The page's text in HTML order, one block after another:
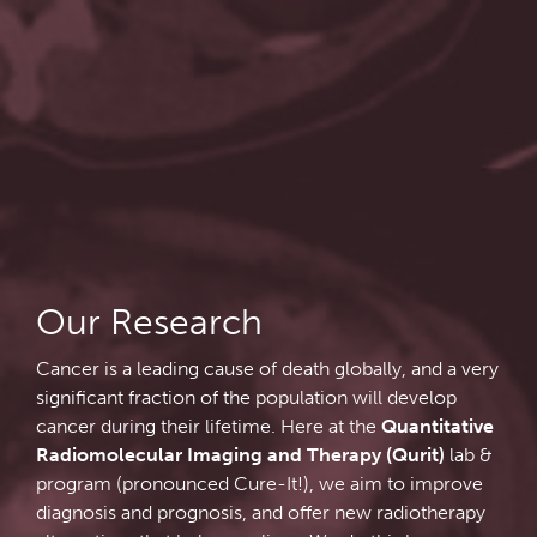
Our Research
Cancer is a leading cause of death globally, and a very
significant fraction of the population will develop
cancer during their lifetime. Here at the Quantitative
Radiomolecular Imaging and Therapy (Qurit) lab &
program (pronounced Cure-It!), we aim to improve
diagnosis and prognosis, and offer new radiotherapy
Qurit
Alumni
Open Positions
Collaborators & Research Support
Journal Articles
Conference proceedings
Book
PySERA
PyCNO
PyTheranostics
PyTomography
Course/Education
Contact
Blog
Twitter